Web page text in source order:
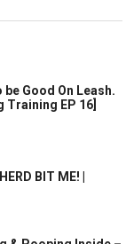
Good On Leash.
Training EP 16]
BIT ME! |